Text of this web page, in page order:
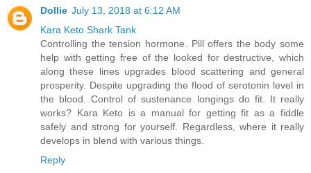
Dollie July 13, 2018 at 6:12 AM
Kara Keto Shark Tank
Controlling the tension hormone. Pill offers the body some
help with getting free of the looked for destructive, which
along these lines upgrades blood scattering and general
prosperity. Despite upgrading the flood of serotonin level in
the blood. Control of sustenance longings do fit. It really
works? Kara Keto is a manual for getting fit as a fiddle
safely and strong for yourself. Regardless, where it really
develops in blend with various things.
Reply